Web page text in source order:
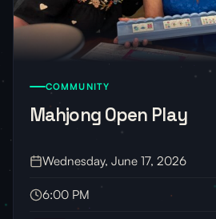
COMMUNITY
Mahjong Open Play
Wednesday, June 17, 2026
6:00 PM